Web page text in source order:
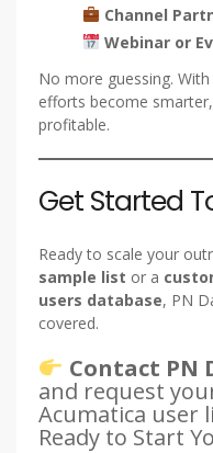
Channel
Webinar or
No more guessing.
efforts become
profitable.
Get Started
Ready to scale your
sample list or a
users database, PN
covered.
Contact PN
and request
Acumatica user
Ready to Start